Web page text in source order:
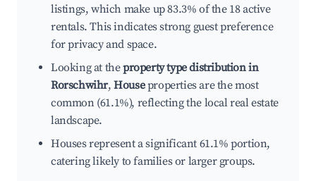
listings, which make up 83.3% of the 18 active
rentals. This indicates strong guest preference
for privacy and space.
Looking at theproperty type distribution in
Rorschwihr,Houseproperties are the most
common (61.1%), reflecting the local real estate
landscape.
Houses represent a significant 61.1% portion,
catering likely to families or larger groups.